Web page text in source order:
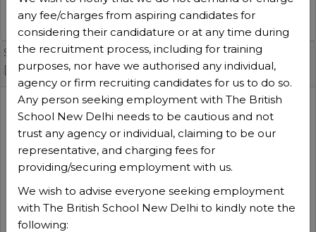
VIEW DETAILS
Security, Surveillance & Transport Manager(TBS-SST-26
[Admin]
Session:
2026-2027
Experience
5 Years
No of positions:
Function type :
Admin
any fee/charges from aspiring candidates for
considering their candidature or at any time during
the recruitment process, including for training
purposes, nor have we authorised any individual,
agency or firm recruiting candidates for us to do so.
Any person seeking employment with The British
School New Delhi needs to be cautious and not
trust any agency or individual, claiming to be our
representative, and charging fees for
providing/securing employment with us.
We wish to advise everyone seeking employment
with The British School New Delhi to kindly note the
following: